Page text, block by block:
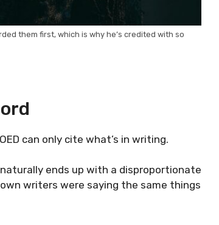
them first, which is why he’s credited with so
can only cite what’s in writing.
ends up with a disproportionate
writers were saying the same things